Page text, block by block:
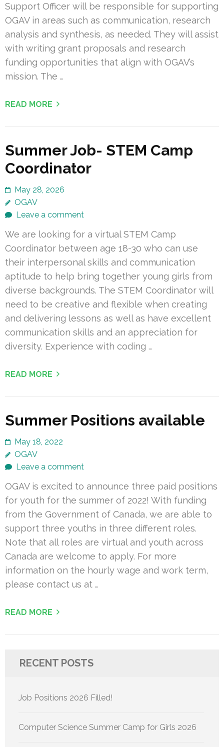
Support Officer will be responsible for supporting
OGAV in areas such as communication, research
analysis and synthesis, as needed. They will assist
with writing grant proposals and research
funding opportunities that align with OGAV’s
mission. The …
READ MORE
Summer Job- STEM Camp
Coordinator
May 28, 2026
OGAV
Leave a comment
We are looking for a virtual STEM Camp
Coordinator between age 18-30 who can use
their interpersonal skills and communication
aptitude to help bring together young girls from
diverse backgrounds. The STEM Coordinator will
need to be creative and flexible when creating
and delivering lessons as well as have excellent
communication skills and an appreciation for
diversity. Experience with coding …
READ MORE
Summer Positions available
May 18, 2022
OGAV
Leave a comment
OGAV is excited to announce three paid positions
for youth for the summer of 2022! With funding
from the Government of Canada, we are able to
support three youths in three different roles.
Note that all roles are virtual and youth across
Canada are welcome to apply. For more
information on the hourly wage and work term,
please contact us at …
READ MORE
RECENT POSTS
Job Positions 2026 Filled!
Computer Science Summer Camp for Girls 2026